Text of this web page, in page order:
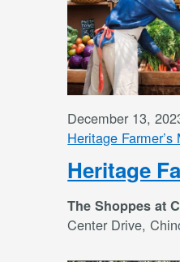
Heritage
December 13,
Heritage Farmer’s
The Shoppes at
Center Drive,